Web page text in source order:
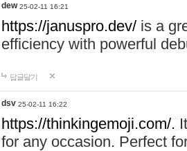
dew 25-02-11 16:21
https://januspro.dev/ is a
efficiency with powerful
답글달기
dsv 25-02-11 16:22
https://thinkingemoji.com/.
for any occasion. Perfect